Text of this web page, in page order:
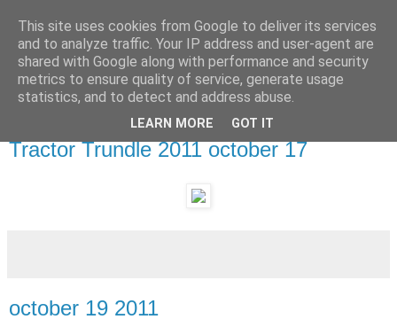
Tractor Trundle 2011 october 17
october 19 2011
This site uses cookies from Google to deliver its services
and to analyze traffic. Your IP address and user-agent are
shared with Google along with performance and security
metrics to ensure quality of service, generate usage
statistics, and to detect and address abuse.
LEARN MORE GOT IT